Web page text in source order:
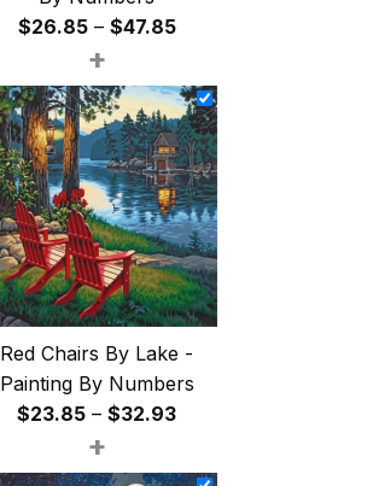
$26.85 – $47.85Price
$26.85
through
$47.85
+
Red Chairs By Lake -
Painting By Numbers
$23.85 – $32.93Price
$23.85
+